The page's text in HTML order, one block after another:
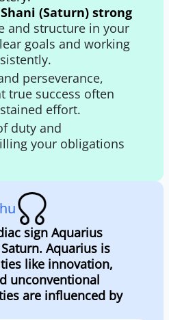
(Saturn) strong
and structure in your
goals and working
perseverance,
true success often
effort.
duty and
your obligations
sign Aquarius
Aquarius is
like innovation,
unconventional
are influenced by